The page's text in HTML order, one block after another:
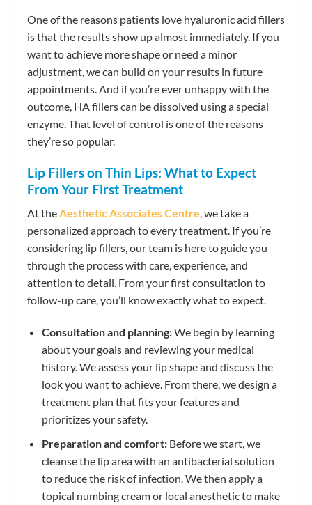
One of the reasons patients love hyaluronic acid fillers
is that the results show up almost immediately. If you
want to achieve more shape or need a minor
adjustment, we can build on your results in future
appointments. And if you’re ever unhappy with the
outcome, HA fillers can be dissolved using a special
enzyme. That level of control is one of the reasons
they’re so popular.
Lip Fillers on Thin Lips: What to Expect
From Your First Treatment
At theAesthetic Associates Centre, we take a
personalized approach to every treatment. If you’re
considering lip fillers, our team is here to guide you
through the process with care, experience, and
attention to detail. From your first consultation to
follow-up care, you’ll know exactly what to expect.
Consultation and planning:We begin by learning
about your goals and reviewing your medical
history. We assess your lip shape and discuss the
look you want to achieve. From there, we design a
treatment plan that fits your features and
prioritizes your safety.
Preparation and comfort: Before we start, we
cleanse the lip area with an antibacterial solution
to reduce the risk of infection. We then apply a
topical numbing cream or local anesthetic to make